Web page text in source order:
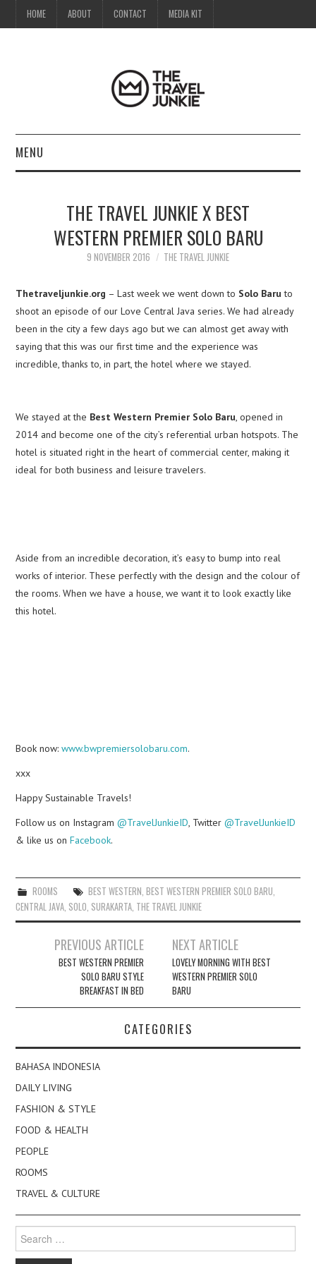
HOME ABOUT CONTACT MEDIA KIT
MENU
MEDIA KIT
THE TRAVEL JUNKIE X BEST
WESTERN PREMIER SOLO BARU
9 NOVEMBER 2016 THE TRAVEL JUNKIE
Thetraveljunkie.org – Last week we went down to Solo Baru to
shoot an episode of our Love Central Java series. We had already
been in the city a few days ago but we can almost get away with
saying that this was our first time and the experience was
incredible, thanks to, in part, the hotel where we stayed.
We stayed at the Best Western Premier Solo Baru , opened in
2014 and become one of the city’s referential urban hotspots. The
hotel is situated right in the heart of commercial center, making it
ideal for both business and leisure travelers.
Aside from an incredible decoration, it’s easy to bump into real
works of interior. These perfectly with the design and the colour of
the rooms. When we have a house, we want it to look exactly like
this hotel.
Book now:www.bwpremiersolobaru.com.
xxx
Happy Sustainable Travels!
Follow us on Instagram@TravelJunkieID , Twitter@TravelJunkieID
& like us onFacebook.
ROOMS BEST WESTERN BEST WESTERN PREMIER SOLO BARU
CENTRAL JAVA SOLO SURAKARTA THE TRAVEL JUNKIE
navigation
PREVIOUS ARTICLE
BEST WESTERN PREMIER
SOLO BARU STYLE
BREAKFAST IN BED
NEXT ARTICLE
LOVELY MORNING WITH BEST
WESTERN PREMIER SOLO
BARU
CATEGORIES
BAHASA INDONESIA
DAILY LIVING
FASHION & STYLE
FOOD & HEALTH
PEOPLE
ROOMS
TRAVEL & CULTURE
for: